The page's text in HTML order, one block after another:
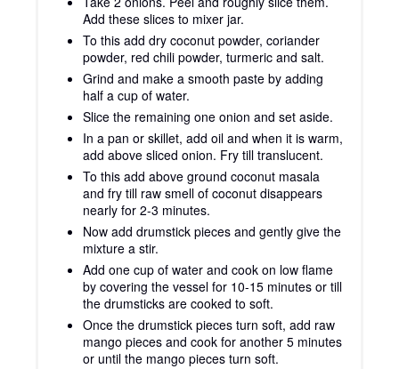
Add these slices to mixer jar.
To this add dry coconut powder, coriander
powder, red chili powder, turmeric and salt.
Grind and make a smooth paste by adding
half a cup of water.
Slice the remaining one onion and set aside.
In a pan or skillet, add oil and when it is warm,
add above sliced onion. Fry till translucent.
To this add above ground coconut masala
and fry till raw smell of coconut disappears
nearly for 2-3 minutes.
Now add drumstick pieces and gently give the
mixture a stir.
Add one cup of water and cook on low flame
by covering the vessel for 10-15 minutes or till
the drumsticks are cooked to soft.
Once the drumstick pieces turn soft, add raw
mango pieces and cook for another 5 minutes
or until the mango pieces turn soft.